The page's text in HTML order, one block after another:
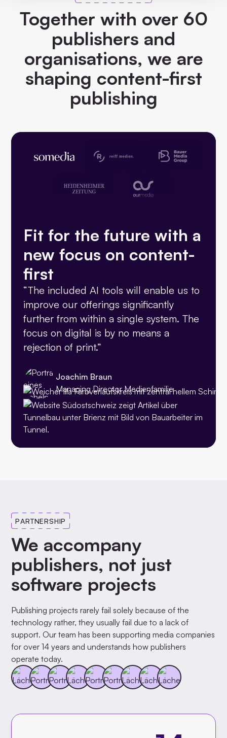
Together with over 60
publishers and
organisations, we are
shaping content-first
publishing
Fit for the future with a
new focus on content-
first
“The included AI tools will enable us to
improve our offerings significantly
further from within a single system. The
focus on digital is by no means a
rejection of print.”
Joachim Braun
Managing Director Medienfamilie
PARTNERSHIP
We accompany
publishers, not just
software projects
Publishing projects rarely fail solely because of the
technology rather, they usually fail due to a lack of
support. Our team has been supporting media companies
for over 14 years and understands how publishers
operate today.